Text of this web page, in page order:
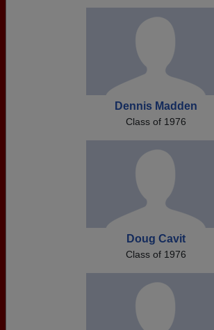
Dennis Madden
Class of 1976
Doug Cavit
Class of 1976